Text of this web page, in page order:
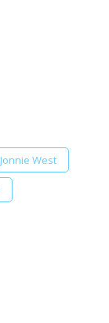
Jonnie West